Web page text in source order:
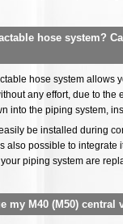
hose system?
hose system allows
any effort, due to
into the piping system,
be installed during
also possible to integrate
piping system are
my M40 (M50) central